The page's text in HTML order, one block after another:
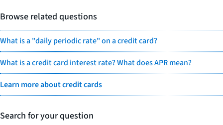
Browse related questions
What is a "daily periodic rate" on a credit card?
What is a credit card interest rate? What does APR mean?
Learn more about credit cards
Search for your question